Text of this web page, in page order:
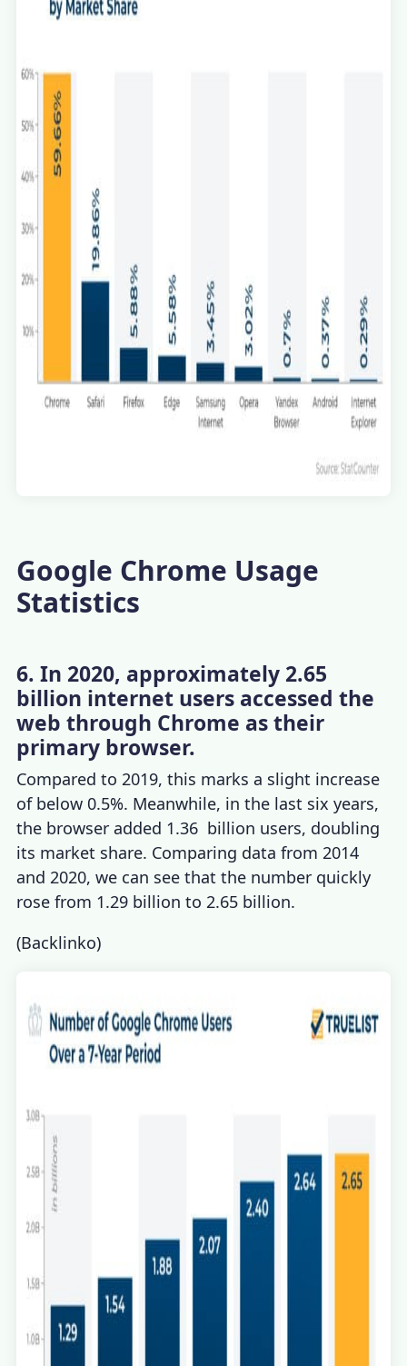
Google Chrome Usage
Statistics
6. In 2020, approximately 2.65
billion internet users accessed the
web through Chrome as their
primary browser.
Compared to 2019, this marks a slight increase
of below 0.5%. Meanwhile, in the last six years,
the browser added 1.36 billion users, doubling
its market share. Comparing data from 2014
and 2020, we can see that the number quickly
rose from 1.29 billion to 2.65 billion.
(Backlinko)